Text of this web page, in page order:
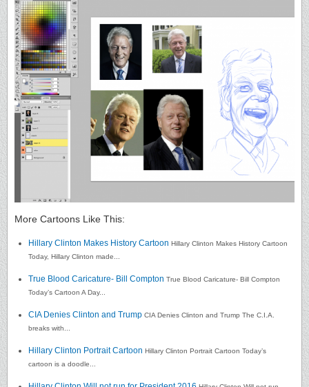
More Cartoons Like This:
Hillary Clinton Makes History Cartoon Hillary Clinton Makes History Cartoon
Today, Hillary Clinton made...
True Blood Caricature- Bill Compton True Blood Caricature- Bill Compton
Today’s Cartoon A Day...
CIA Denies Clinton and Trump CIA Denies Clinton and Trump The C.I.A.
breaks with...
Hillary Clinton Portrait Cartoon Hillary Clinton Portrait Cartoon Today’s
cartoon is a doodle...